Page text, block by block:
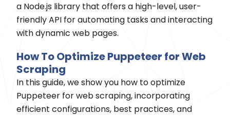
a Node.js library that offers a high-level, user-
friendly API for automating tasks and interacting
with dynamic web pages.
How To Optimize Puppeteer for Web
Scraping
In this guide, we show you how to optimize
Puppeteer for web scraping, incorporating
efficient configurations, best practices, and